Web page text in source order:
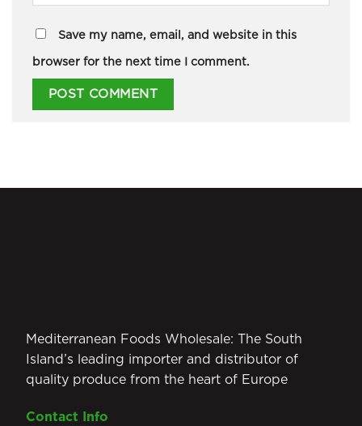
Save my name, email, and website in this
browser for the next time I comment.
Mediterranean Foods Wholesale: The South
Island’s leading importer and distributor of
quality produce from the heart of Europe
Contact Info